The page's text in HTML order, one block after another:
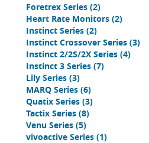
Foretrex Series (2)
Heart Rate Monitors (2)
Instinct Series (2)
Instinct Crossover Series (3)
Instinct 2/2S/2X Series (4)
Instinct 3 Series (7)
Lily Series (3)
MARQ Series (6)
Quatix Series (3)
Tactix Series (8)
Venu Series (5)
vivoactive Series (1)